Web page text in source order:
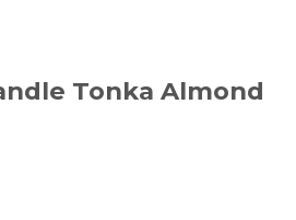
Tonka Almond